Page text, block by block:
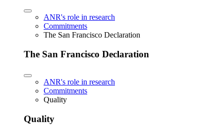
ANR's role in research
Commitments
The San Francisco Declaration
The San Francisco Declaration
ANR's role in research
Commitments
Quality
Quality